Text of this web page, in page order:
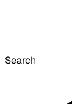
Search